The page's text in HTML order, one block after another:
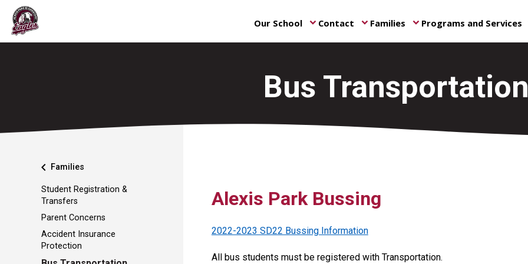
Our School keyboard_arrow_down Contact keyboard_arrow_down Families keyboard_arrow_down Programs and Services
Bus Transportation
chevron_left Families
Student Registration &
Transfers
Parent Concerns
Accident Insurance
Protection
Alexis Park Bussing
2022-2023 SD22 Bussing Information
All bus students must be registered with Transportation.